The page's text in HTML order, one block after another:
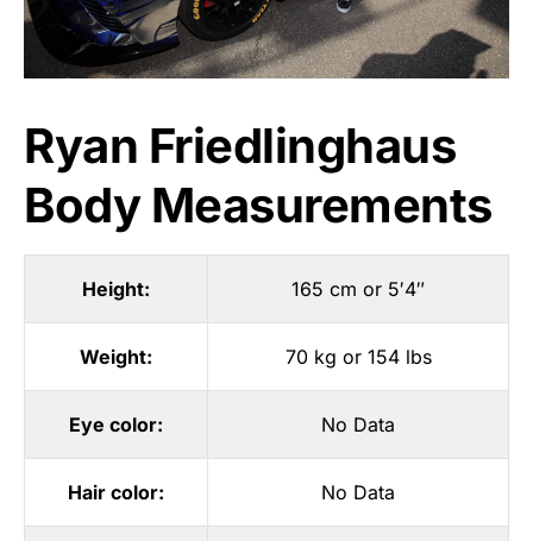
Ryan Friedlinghaus
Body Measurements
Height: 165 cm or 5′4″
Weight: 70 kg or 154 lbs
Eye color: No Data
Hair color: No Data